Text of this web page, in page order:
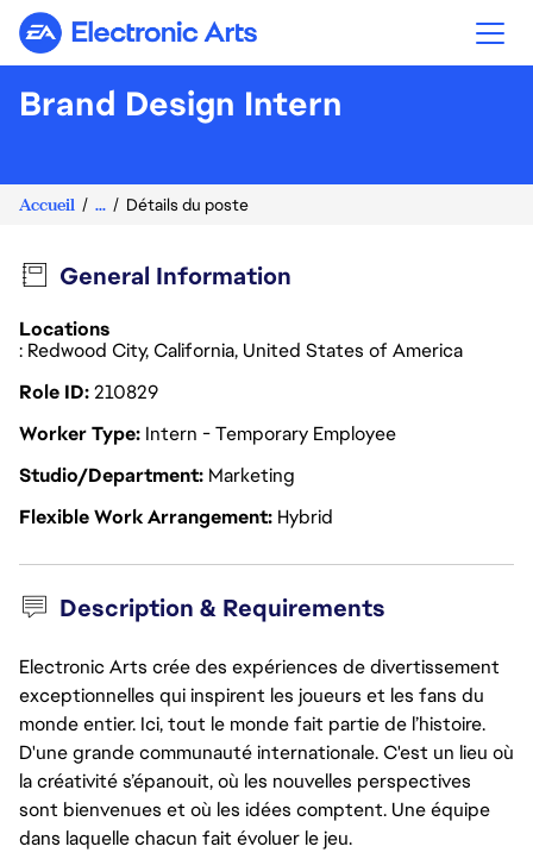
Electronic Arts
Brand Design Intern
Accueil ... Détails du poste
General Information
Locations
: Redwood City, California, United States of America
Role ID210829
Worker Type Intern - Temporary Employee
Studio/Department Marketing
Flexible Work Arrangement Hybrid
Description & Requirements
Electronic Arts crée des expériences de divertissement
exceptionnelles qui inspirent les joueurs et les fans du
monde entier. Ici, tout le monde fait partie de l’histoire.
D'une grande communauté internationale. C'est un lieu où
la créativité s’épanouit, où les nouvelles perspectives
sont bienvenues et où les idées comptent. Une équipe
dans laquelle chacun fait évoluer le jeu.